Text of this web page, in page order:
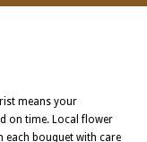
means your
on time. Local flower
each bouquet with care